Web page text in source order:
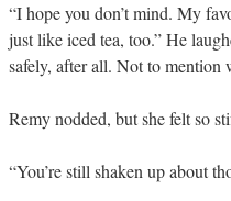
“I hope you don’t mind. My
just like iced tea, too.” He
safely, after all. Not to mention
Remy nodded, but she felt so
“You’re still shaken up about